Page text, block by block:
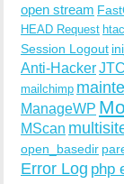
open stream
HEAD Request
Session Logout
Anti-Hacker
mailchimp
ManageWP
MScan
open_basedir
Error Log php